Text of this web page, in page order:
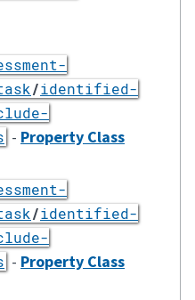
/identified-
- Property Class
/identified-
- Property Class